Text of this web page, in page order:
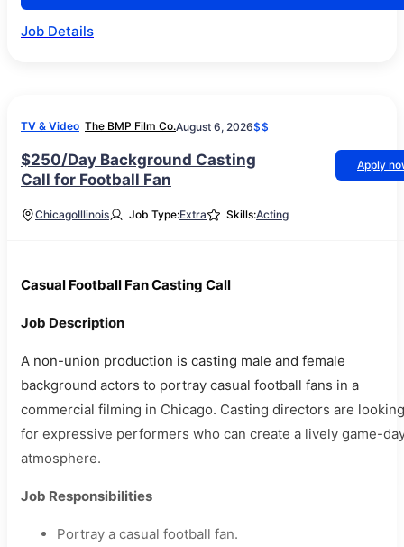
Job Details
TV & Video The BMP Film Co.August 6, 2026$$
$250/Day Background Casting
Call for Football Fan
Apply
ChicagoIllinois Job Type:Extra Skills:Acting
Casual Football Fan Casting Call
Job Description
A non-union production is casting male and female
background actors to portray casual football fans in a
commercial filming in Chicago. Casting directors are looking
for expressive performers who can create a lively game-
atmosphere.
Job Responsibilities
Portray a casual football fan.